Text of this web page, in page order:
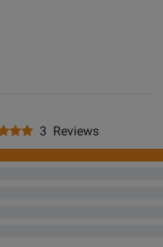
3 Reviews